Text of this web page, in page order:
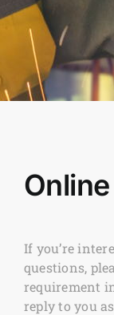
If you’re
questions,
requirement
reply to you